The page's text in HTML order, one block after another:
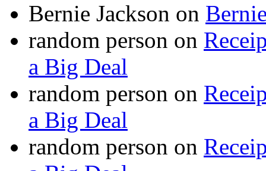
Bernie Jackson on
random person on
a Big Deal
random person on
a Big Deal
random person on